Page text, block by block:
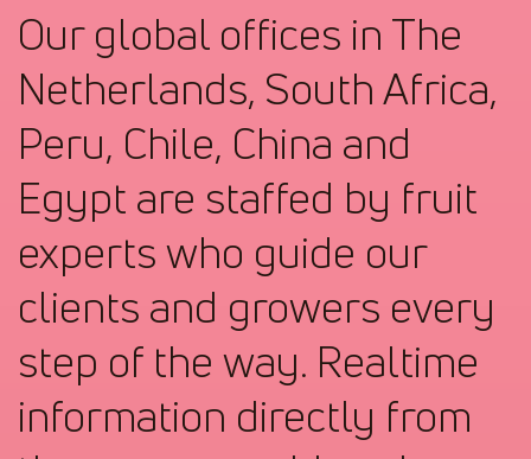
Our global offices in The
Netherlands, South Africa,
Peru, Chile, China and
Egypt are staffed by fruit
experts who guide our
clients and growers every
step of the way. Realtime
information directly from